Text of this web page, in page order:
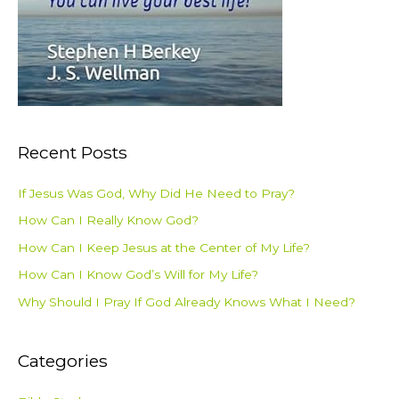
Recent Posts
If Jesus Was God, Why Did He Need to Pray?
How Can I Really Know God?
How Can I Keep Jesus at the Center of My Life?
How Can I Know God’s Will for My Life?
Why Should I Pray If God Already Knows What I Need?
Categories